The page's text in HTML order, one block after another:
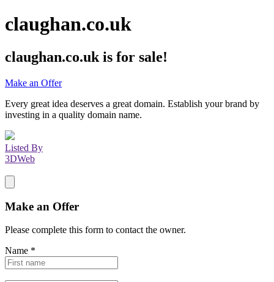
claughan.co.uk
claughan.co.uk is for sale!
Make an Offer
Every great idea deserves a great domain. Establish your brand by
investing in a quality domain name.
Listed By
3DWeb
Make an Offer
Please complete this form to contact the owner.
Name *